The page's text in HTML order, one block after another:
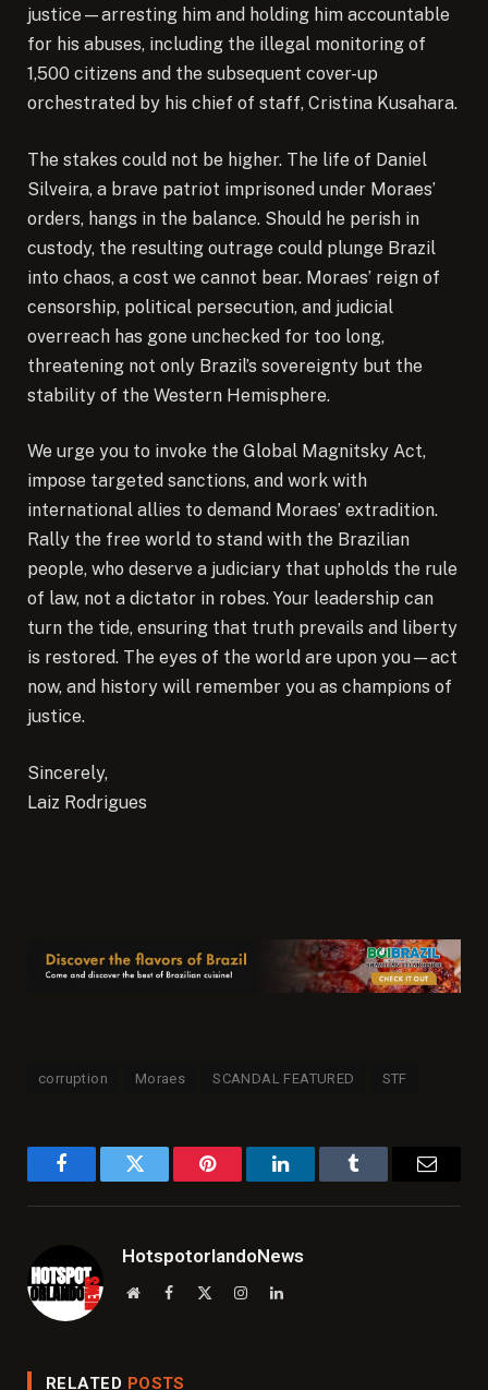
justice—arresting him and holding him accountable
for his abuses, including the illegal monitoring of
1,500 citizens and the subsequent cover-up
orchestrated by his chief of staff, Cristina Kusahara.
The stakes could not be higher. The life of Daniel
Silveira, a brave patriot imprisoned under Moraes’
orders, hangs in the balance. Should he perish in
custody, the resulting outrage could plunge Brazil
into chaos, a cost we cannot bear. Moraes’ reign of
censorship, political persecution, and judicial
overreach has gone unchecked for too long,
threatening not only Brazil’s sovereignty but the
stability of the Western Hemisphere.
We urge you to invoke the Global Magnitsky Act,
impose targeted sanctions, and work with
international allies to demand Moraes’ extradition.
Rally the free world to stand with the Brazilian
people, who deserve a judiciary that upholds the rule
of law, not a dictator in robes. Your leadership can
turn the tide, ensuring that truth prevails and liberty
is restored. The eyes of the world are upon you—act
now, and history will remember you as champions of
justice.
Sincerely,
Laiz Rodrigues
corruption Moraes SCANDAL FEATURED STF
FacebookTwitter Pinterest LinkedInTumblr Email
HotspotorlandoNews
WebsiteFacebook InstagramLinkedIn
RELATED POSTS